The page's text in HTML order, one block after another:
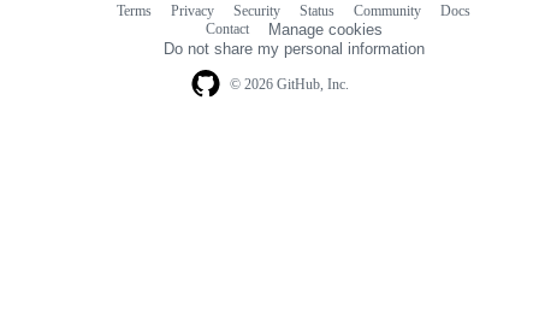
© 2026 GitHub, Inc.
Terms Privacy Security Status Community
Docs
Contact
Manage cookies
Do not share my personal information